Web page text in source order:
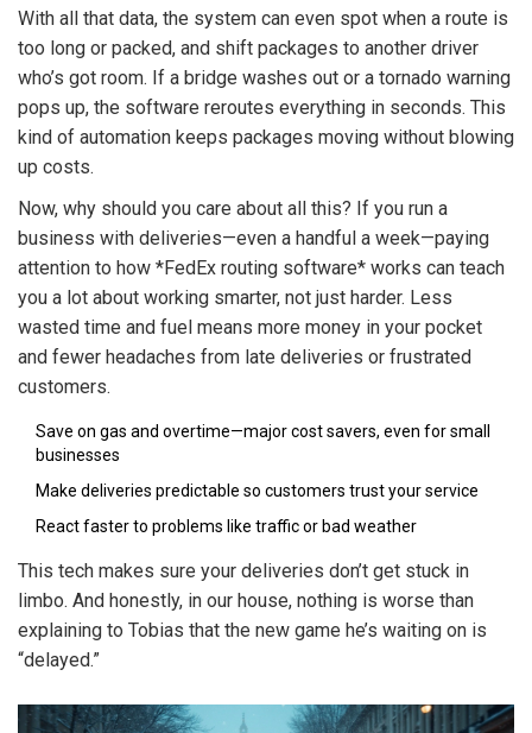
With all that data, the system can even spot when a route is
too long or packed, and shift packages to another driver
who’s got room. If a bridge washes out or a tornado warning
pops up, the software reroutes everything in seconds. This
kind of automation keeps packages moving without blowing
up costs.
Now, why should you care about all this? If you run a
business with deliveries—even a handful a week—paying
attention to how *FedEx routing software* works can teach
you a lot about working smarter, not just harder. Less
wasted time and fuel means more money in your pocket
and fewer headaches from late deliveries or frustrated
customers.
Save on gas and overtime—major cost savers, even for small
businesses
Make deliveries predictable so customers trust your service
React faster to problems like traffic or bad weather
This tech makes sure your deliveries don’t get stuck in
limbo. And honestly, in our house, nothing is worse than
explaining to Tobias that the new game he’s waiting on is
“delayed.”